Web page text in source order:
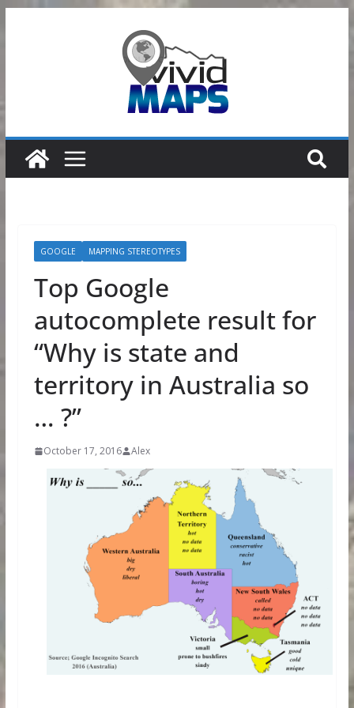
GOOGLE MAPPING STEREOTYPES
Top Google
autocomplete result for
“Why is state and
territory in Australia so
… ?”
October 17, 2016 Alex